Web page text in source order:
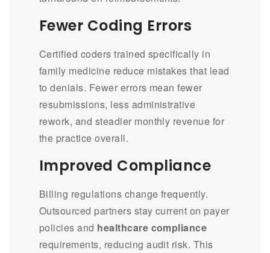
Fewer Coding Errors
Certified coders trained specifically in
family medicine reduce mistakes that lead
to denials. Fewer errors mean fewer
resubmissions, less administrative
rework, and steadier monthly revenue for
the practice overall.
Improved Compliance
Billing regulations change frequently.
Outsourced partners stay current on payer
policies and healthcare compliance
requirements, reducing audit risk. This